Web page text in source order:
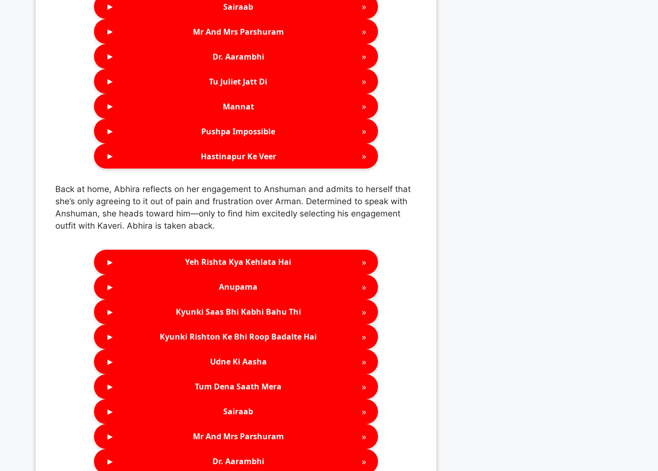
► Sairaab »
► Mr And Mrs Parshuram »
► Dr. Aarambhi »
► Tu Juliet Jatt Di »
► Mannat »
► Pushpa Impossible »
► Hastinapur Ke Veer »
Back at home, Abhira reflects on her engagement to Anshuman and admits to herself that
she’s only agreeing to it out of pain and frustration over Arman. Determined to speak with
Anshuman, she heads toward him—only to find him excitedly selecting his engagement
outfit with Kaveri. Abhira is taken aback.
► Yeh Rishta Kya Kehlata Hai »
► Anupama »
► Kyunki Saas Bhi Kabhi Bahu Thi »
► Kyunki Rishton Ke Bhi Roop Badalte Hai »
► Udne Ki Aasha »
► Tum Dena Saath Mera »
► Sairaab »
► Mr And Mrs Parshuram »
► Dr. Aarambhi »